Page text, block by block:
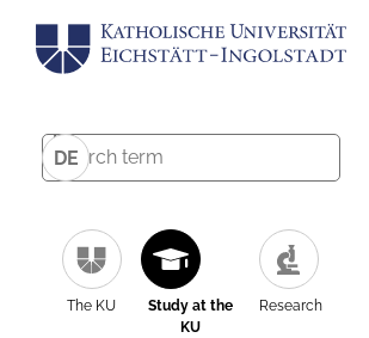
DE
The KU
Study at the
KU
Research